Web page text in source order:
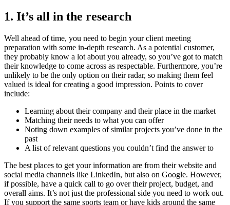
1. It’s all in the research
Well ahead of time, you need to begin your client meeting
preparation with some in-depth research. As a potential customer,
they probably know a lot about you already, so you’ve got to match
their knowledge to come across as respectable. Furthermore, you’re
unlikely to be the only option on their radar, so making them feel
valued is ideal for creating a good impression. Points to cover
include:
Learning about their company and their place in the market
Matching their needs to what you can offer
Noting down examples of similar projects you’ve done in the
past
A list of relevant questions you couldn’t find the answer to
The best places to get your information are from their website and
social media channels like LinkedIn, but also on Google. However,
if possible, have a quick call to go over their project, budget, and
overall aims. It’s not just the professional side you need to work out.
If you support the same sports team or have kids around the same